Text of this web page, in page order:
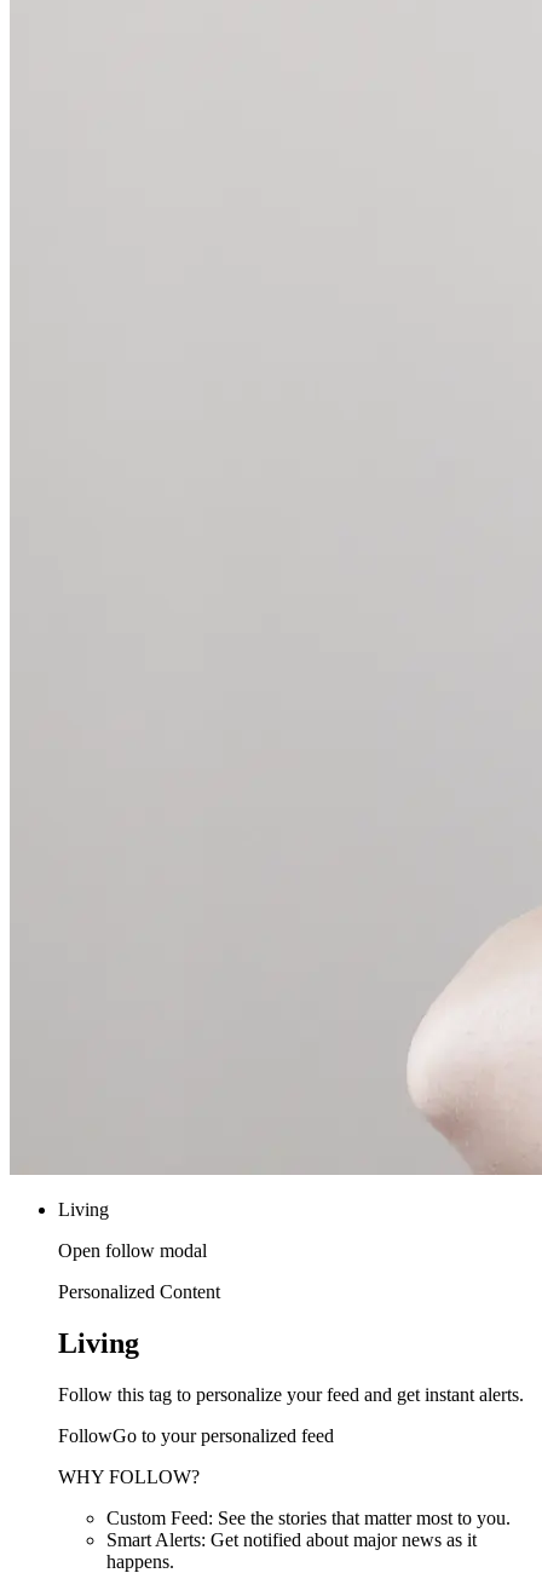
Living
Open follow modal
Personalized Content
Living
Follow this tag to personalize your feed and get instant alerts.
FollowGo to your personalized feed
WHY FOLLOW?
Custom Feed: See the stories that matter most to you.
Smart Alerts: Get notified about major news as it
happens.